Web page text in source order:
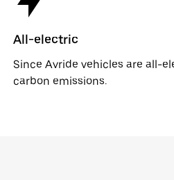
All-electric
Since Avride vehicles are all-
carbon emissions.